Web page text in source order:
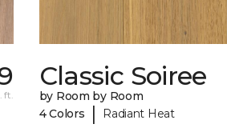
ft.
Classic Soiree
by Room by Room
4 Colors
| Radiant Heat